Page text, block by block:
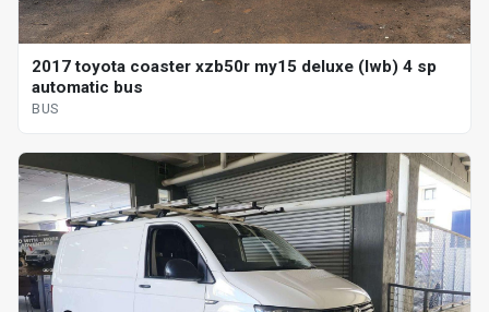
2017 toyota coaster xzb50r my15 deluxe (lwb) 4 sp
automatic bus
BUS